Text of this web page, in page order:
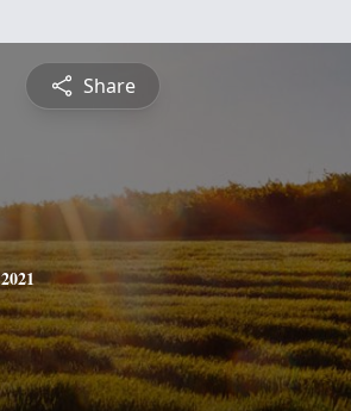
Share
2021